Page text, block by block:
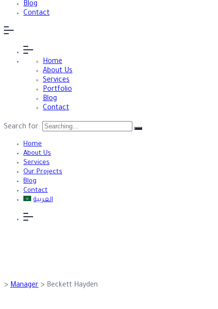
Blog
Contact
Home
About Us
Services
Portfolio
Blog
Contact
Search for:
Home
About Us
Services
Our Projects
Blog
Contact
العربية
> Manager > Beckett Hayden